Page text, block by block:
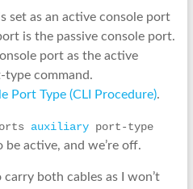
set as an active console port
is the passive console port.
port as the active
command.
Port Type (CLI Procedure).
auxiliary port-type
active, and we’re off.
carry both cables as I won’t